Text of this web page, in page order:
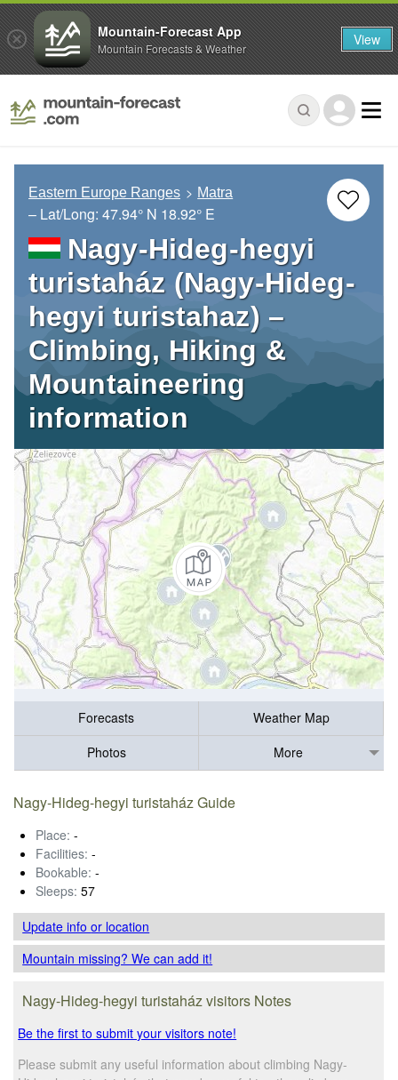
Eastern Europe Ranges Matra
– Lat/Long: 47.94° N 18.92° E
Nagy-Hideg-hegyi
turistaház (Nagy-Hideg-
hegyi turistahaz) –
Climbing, Hiking &
Mountaineering
information
Forecasts
Weather Map
Photos
More
Nagy-Hideg-hegyi turistaház Guide
Place: -
Facilities: -
Bookable: -
Sleeps: 57
Update infoor location
Mountain missing? We can add it!
Nagy-Hideg-hegyi turistaház visitors Notes
Be the first to submit your visitors note!
Please submit any useful information about climbing Nagy-
Mountain-Forecast App
Mountain Forecasts & Weather View